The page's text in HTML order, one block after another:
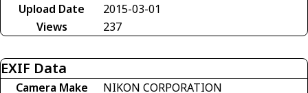
Upload Date
2015-03-01
Views
237
EXIF Data
Camera Make
NIKON CORPORATION